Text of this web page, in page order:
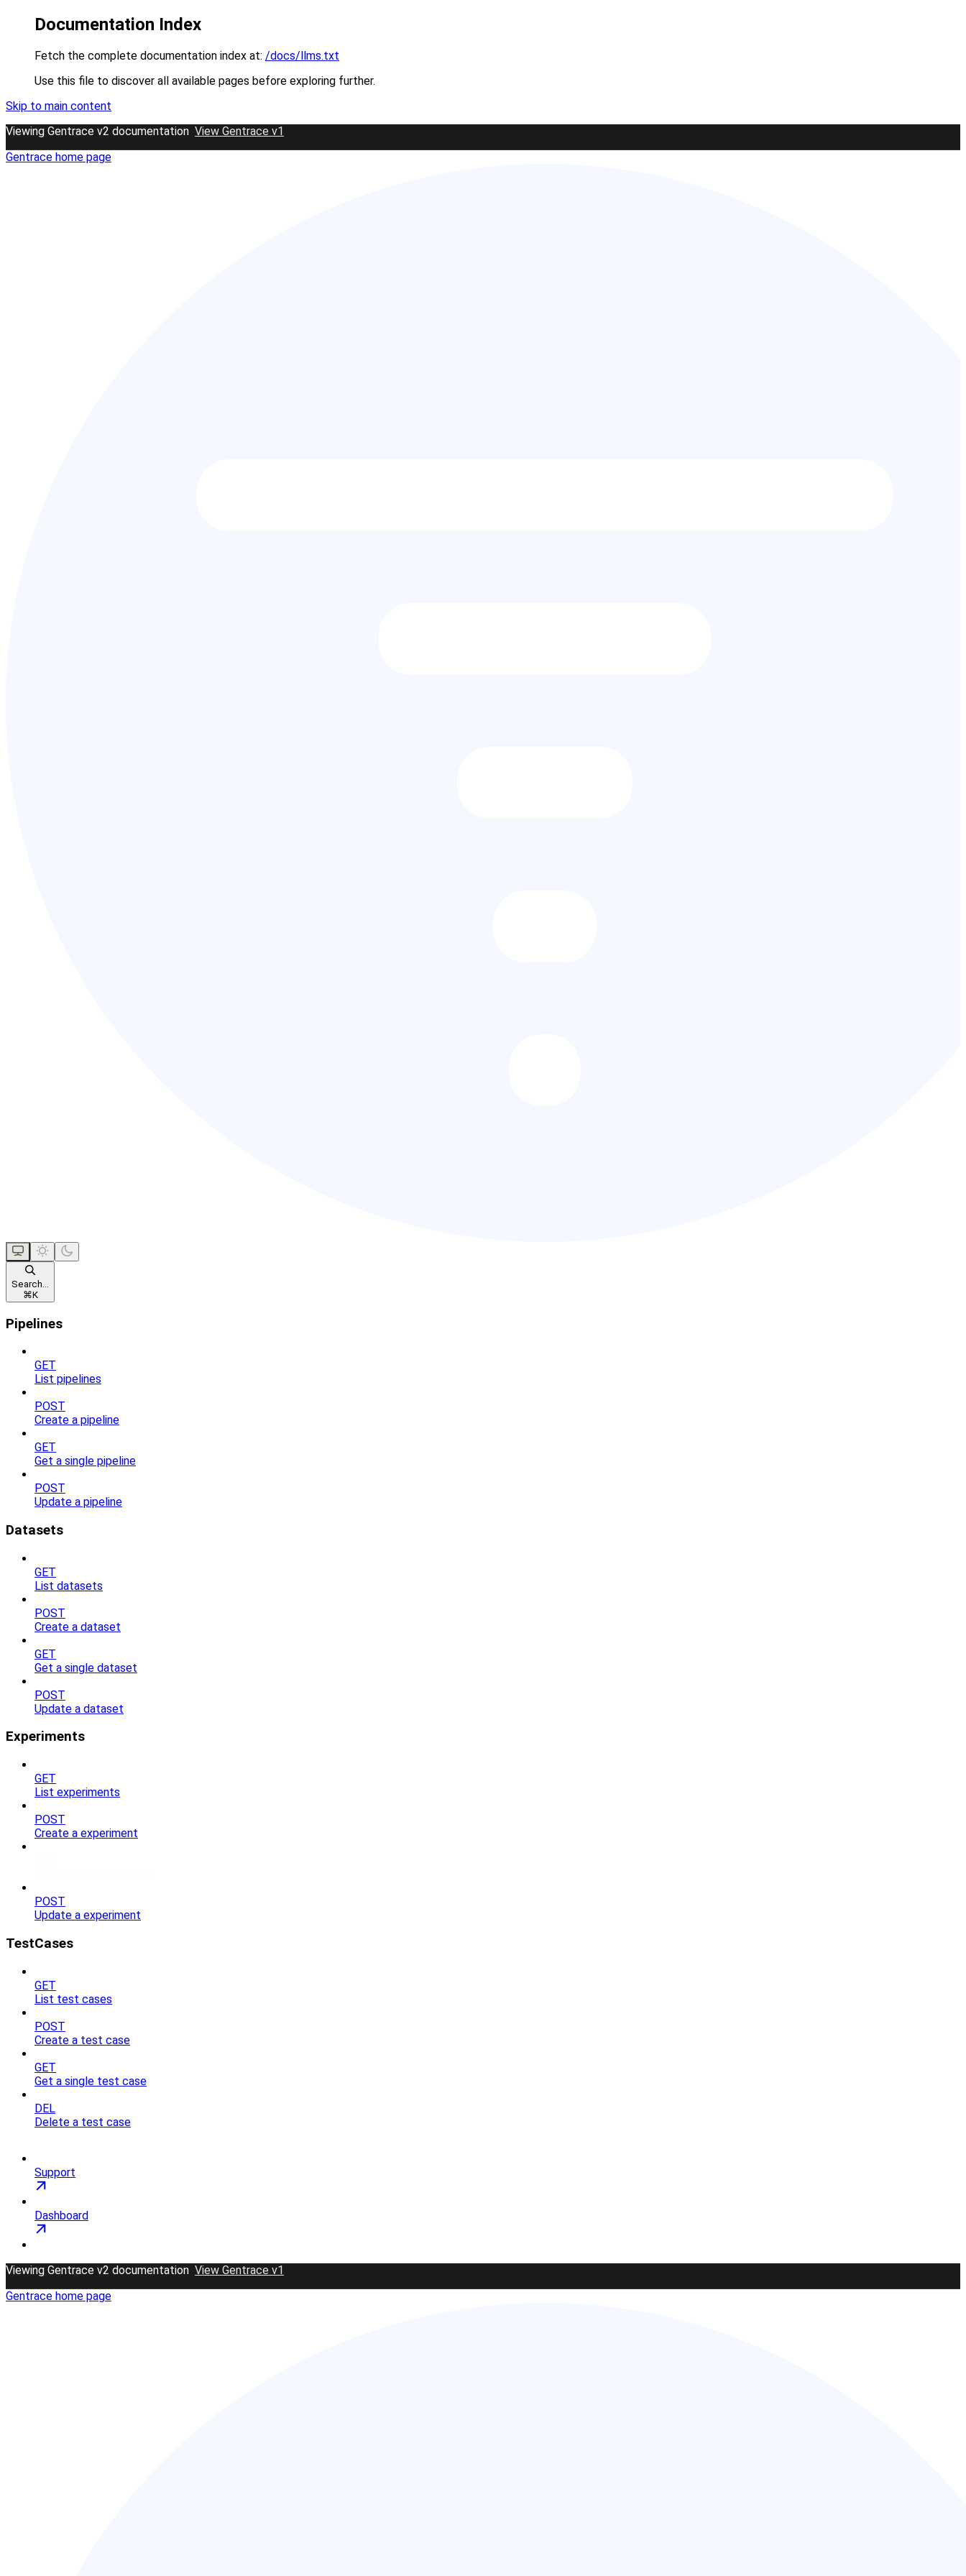
Documentation Index
Fetch the complete documentation index at: /docs/llms.txt
Use this file to discover all available pages before exploring further.
Skip to main content
Viewing Gentrace v2 documentation View Gentrace v1
Gentrace home page
Search...
⌘K
Pipelines
GET
List pipelines
POST
Create a pipeline
GET
Get a single pipeline
POST
Update a pipeline
Datasets
GET
List datasets
POST
Create a dataset
GET
Get a single dataset
POST
Update a dataset
Experiments
GET
List experiments
POST
Create a experiment
POST
Update a experiment
TestCases
GET
List test cases
POST
Create a test case
GET
Get a single test case
DEL
Delete a test case
Support
Dashboard
Viewing Gentrace v2 documentation View Gentrace v1
Gentrace home page